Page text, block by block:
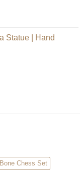
Statue | Hand
Bone Chess Set